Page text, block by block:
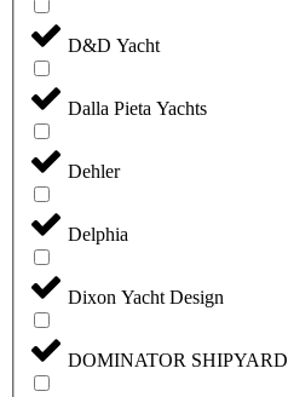
D&D Yacht
Dalla Pieta Yachts
Dehler
Delphia
Dixon Yacht Design
DOMINATOR SHIPYARD